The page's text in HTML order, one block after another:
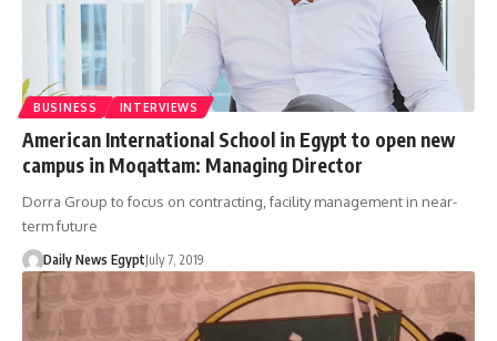
BUSINESS INTERVIEWS
American International School in Egypt to open new
campus in Moqattam: Managing Director
Dorra Group to focus on contracting, facility management in near-
term future
Daily News EgyptJuly 7, 2019